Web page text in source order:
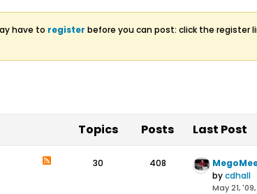
have to register before you can post: click the register
Topics Posts Last Post
30 408
bycdhall
May 21, '09,